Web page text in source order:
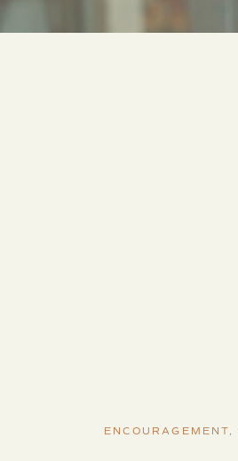
ENCOURAGEMENT,